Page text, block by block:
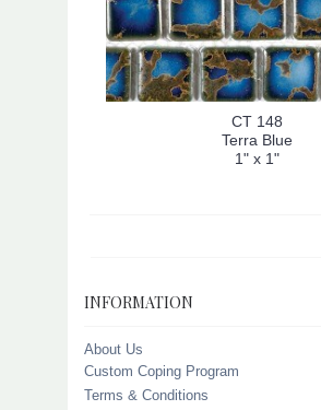
CT 148
Terra Blue
1" x 1"
INFORMATION
About Us
Custom Coping Program
Terms & Conditions